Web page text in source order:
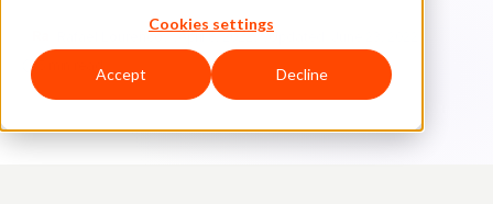
Cookies settings
Accept Decline
Rafael Lourenco April 8, 2022
Updated: June 23, 2022
5 min read